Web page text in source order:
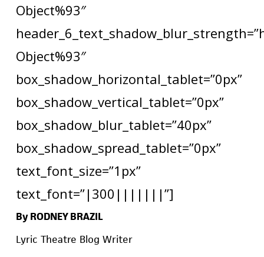
Object%93″
Object%93″
box_shadow_horizontal_tablet=”0px”
box_shadow_vertical_tablet=”0px”
box_shadow_blur_tablet=”40px”
box_shadow_spread_tablet=”0px”
text_font_size=”1px”
text_font=”|300|||||||”]
By RODNEY BRAZIL
Lyric Theatre Blog Writer